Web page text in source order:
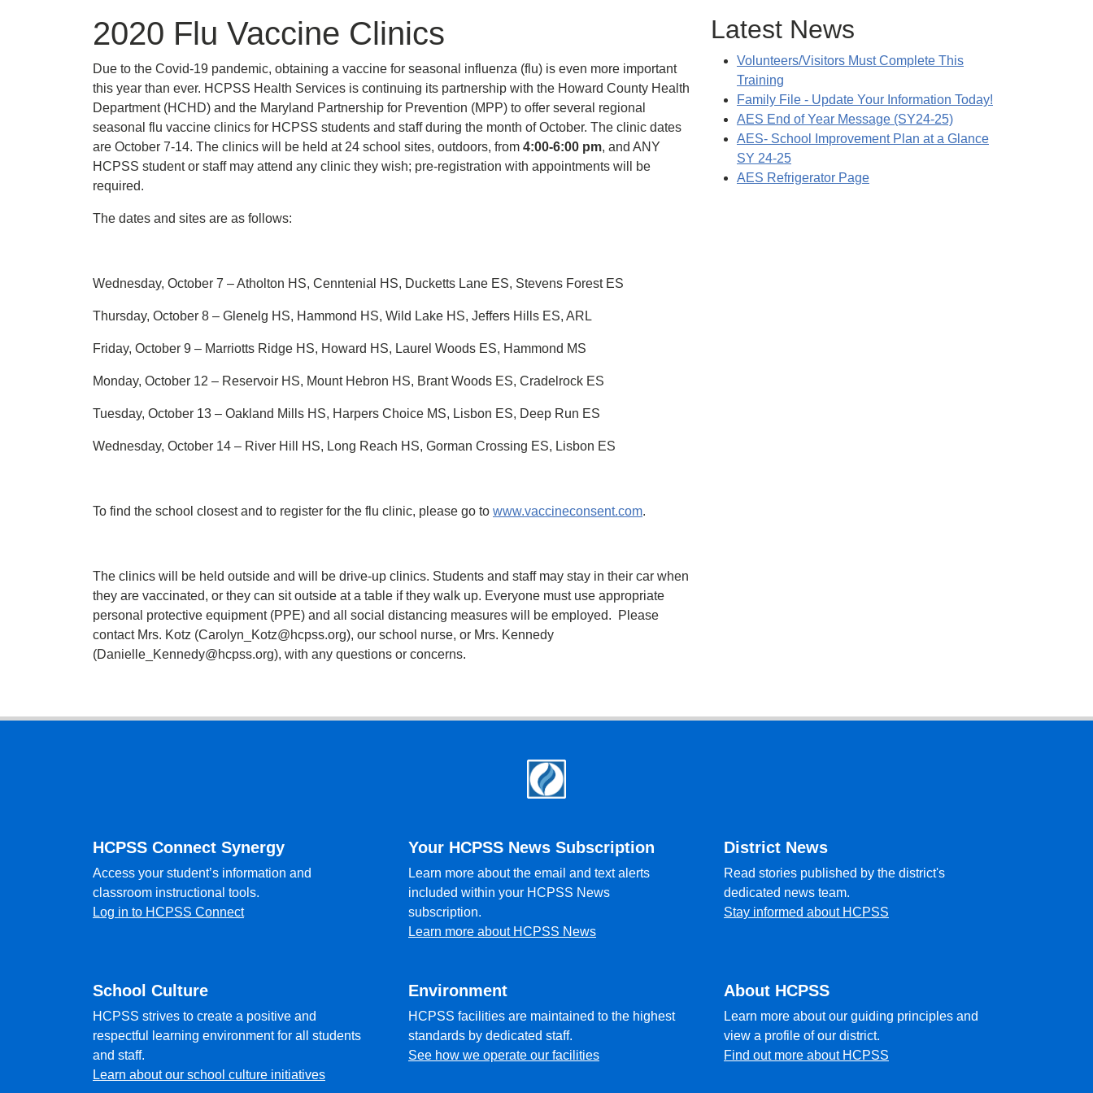
2020 Flu Vaccine Clinics
Due to the Covid-19 pandemic, obtaining a vaccine for seasonal influenza (flu) is even more important
this year than ever. HCPSS Health Services is continuing its partnership with the Howard County Health
Department (HCHD) and the Maryland Partnership for Prevention (MPP) to offer several regional
seasonal flu vaccine clinics for HCPSS students and staff during the month of October. The clinic dates
are October 7-14. The clinics will be held at 24 school sites, outdoors, from 4:00-6:00 pm, and ANY
HCPSS student or staff may attend any clinic they wish; pre-registration with appointments will be
required.
The dates and sites are as follows:
Wednesday, October 7 – Atholton HS, Cenntenial HS, Ducketts Lane ES, Stevens Forest ES
Thursday, October 8 – Glenelg HS, Hammond HS, Wild Lake HS, Jeffers Hills ES, ARL
Friday, October 9 – Marriotts Ridge HS, Howard HS, Laurel Woods ES, Hammond MS
Monday, October 12 – Reservoir HS, Mount Hebron HS, Brant Woods ES, Cradelrock ES
Tuesday, October 13 – Oakland Mills HS, Harpers Choice MS, Lisbon ES, Deep Run ES
Wednesday, October 14 – River Hill HS, Long Reach HS, Gorman Crossing ES, Lisbon ES
To find the school closest and to register for the flu clinic, please go to www.vaccineconsent.com.
The clinics will be held outside and will be drive-up clinics. Students and staff may stay in their car when
they are vaccinated, or they can sit outside at a table if they walk up. Everyone must use appropriate
personal protective equipment (PPE) and all social distancing measures will be employed. Please
contact Mrs. Kotz (Carolyn_Kotz@hcpss.org), our school nurse, or Mrs. Kennedy
(Danielle_Kennedy@hcpss.org), with any questions or concerns.
Latest News
Volunteers/Visitors Must Complete This
Training
Family File - Update Your Information Today!
AES End of Year Message (SY24-25)
AES- School Improvement Plan at a Glance
SY 24-25
AES Refrigerator Page
HCPSS Connect Synergy
Access your student’s information and
classroom instructional tools.
Log in to HCPSS Connect
Your HCPSS News Subscription
Learn more about the email and text alerts
included within your HCPSS News
subscription.
Learn more about HCPSS News
District News
Read stories published by the district's
dedicated news team.
Stay informed about HCPSS
School Culture
HCPSS strives to create a positive and
respectful learning environment for all students
and staff.
Learn about our school culture initiatives
Environment
HCPSS facilities are maintained to the highest
standards by dedicated staff.
See how we operate our facilities
About HCPSS
Learn more about our guiding principles and
view a profile of our district.
Find out more about HCPSS